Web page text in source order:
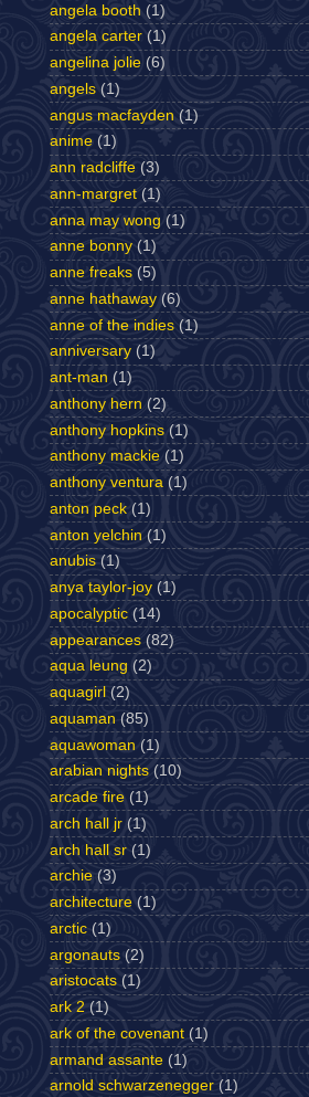
angela booth (1)
angela carter (1)
angelina jolie (6)
angels (1)
angus macfayden (1)
anime (1)
ann radcliffe (3)
ann-margret (1)
anna may wong (1)
anne bonny (1)
anne freaks (5)
anne hathaway (6)
anne of the indies (1)
anniversary (1)
ant-man (1)
anthony hern (2)
anthony hopkins (1)
anthony mackie (1)
anthony ventura (1)
anton peck (1)
anton yelchin (1)
anubis (1)
anya taylor-joy (1)
apocalyptic (14)
appearances (82)
aqua leung (2)
aquagirl (2)
aquaman (85)
aquawoman (1)
arabian nights (10)
arcade fire (1)
arch hall jr (1)
arch hall sr (1)
archie (3)
architecture (1)
arctic (1)
argonauts (2)
aristocats (1)
ark 2 (1)
ark of the covenant (1)
armand assante (1)
arnold schwarzenegger (1)